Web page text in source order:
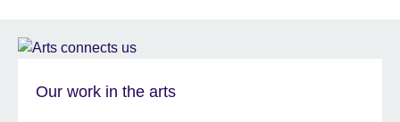
Our work in the arts